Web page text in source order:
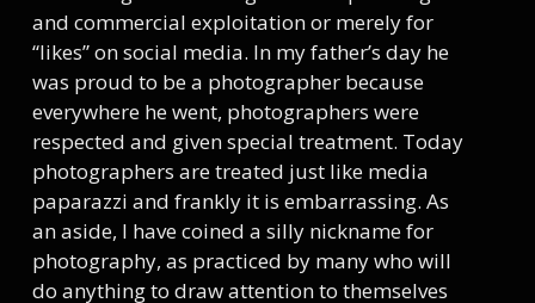
and commercial exploitation or merely for
“likes” on social media. In my father’s day he
was proud to be a photographer because
everywhere he went, photographers were
respected and given special treatment. Today
photographers are treated just like media
paparazzi and frankly it is embarrassing. As
an aside, I have coined a silly nickname for
photography, as practiced by many who will
do anything to draw attention to themselves